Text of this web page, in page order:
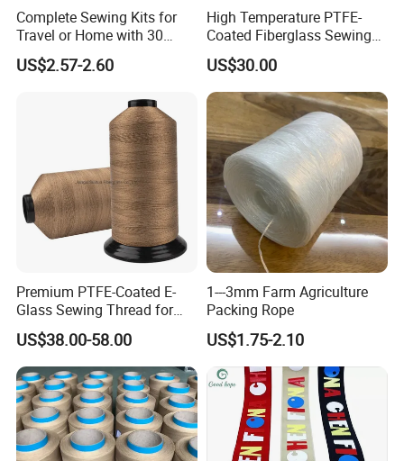
Complete Sewing Kits for
Travel or Home with 30
Cones
US$2.57-2.60
High Temperature PTFE-
Coated Fiberglass Sewing
Thread for Insulation
Blanket
US$30.00
Premium PTFE-Coated E-
Glass Sewing Thread for
Enhanced Durability
US$38.00-58.00
1---3mm Farm Agriculture
Packing Rope
US$1.75-2.10